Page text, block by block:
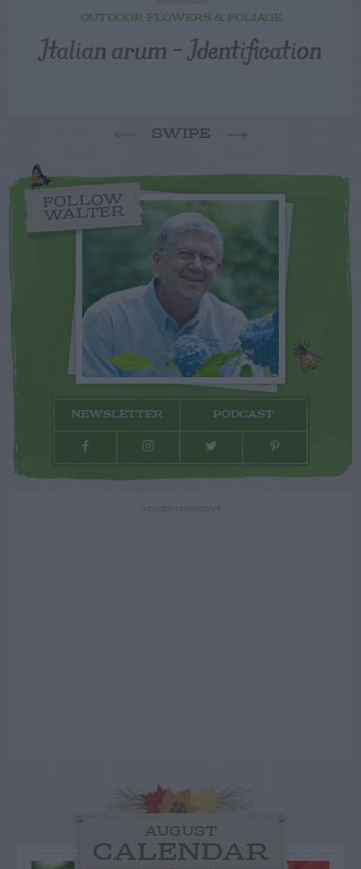
OUTDOOR FLOWERS & FOLIAGE
Italian arum – Identification
SWIPE
FOLLOW
WALTER
NEWSLETTER PODCAST
AUGUST
CALENDAR